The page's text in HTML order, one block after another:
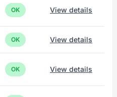
OK View details
OK View details
OK View details